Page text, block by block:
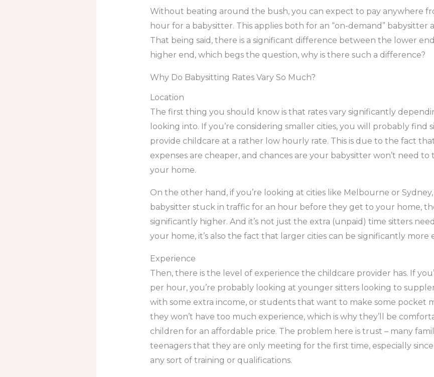
Without beating around the bush, you can expect to pay anywhere
hour for a babysitter. This applies both for an “on-demand” babysitter
That being said, there is a significant difference between the lower
higher end, which begs the question, why is there such a difference?
Why Do Babysitting Rates Vary So Much?
Location
The first thing you should know is that rates vary significantly
looking into. If you’re considering smaller cities, you will probably find
provide childcare at a rather low hourly rate. This is due to the fact
expenses are cheaper, and chances are your babysitter won’t need to
your home.
On the other hand, if you’re looking at cities like Melbourne or
babysitter stuck in traffic for an hour before they get to your home,
significantly higher. And it’s not just the extra (unpaid) time sitters
your home, it’s also the fact that larger cities can be significantly more
Experience
Then, there is the level of experience the childcare provider has. If
per hour, you’re probably looking at younger sitters looking to
with some extra income, or students that want to make some pocket
they won’t have too much experience, which is why they’ll be
children for an affordable price. The problem here is trust – many
teenagers that they are only meeting for the first time, especially
any sort of training or qualifications.